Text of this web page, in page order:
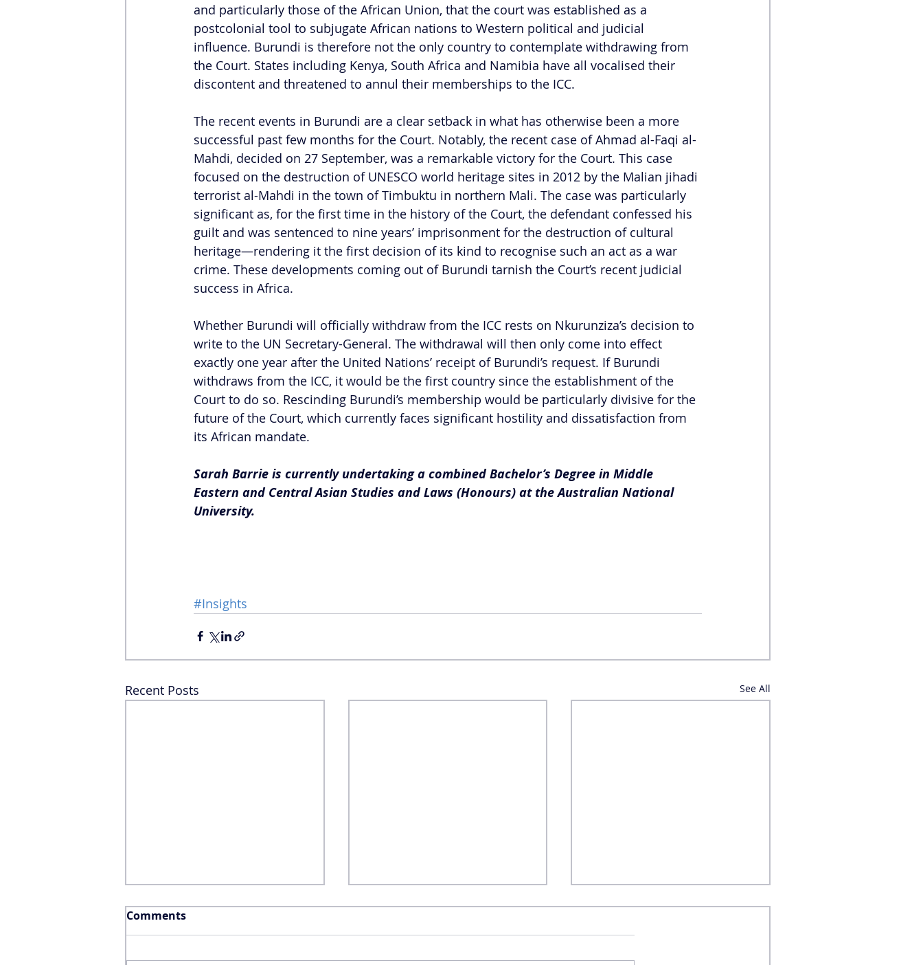
and particularly those of the African Union, that the court was established as a
postcolonial tool to subjugate African nations to Western political and judicial
influence. Burundi is therefore not the only country to contemplate withdrawing from
the Court. States including Kenya, South Africa and Namibia have all vocalised their
discontent and threatened to annul their memberships to the ICC.
The recent events in Burundi are a clear setback in what has otherwise been a more
successful past few months for the Court. Notably, the recent case of Ahmad al-Faqi al-
Mahdi, decided on 27 September, was a remarkable victory for the Court. This case
focused on the destruction of UNESCO world heritage sites in 2012 by the Malian jihadi
terrorist al-Mahdi in the town of Timbuktu in northern Mali. The case was particularly
significant as, for the first time in the history of the Court, the defendant confessed his
guilt and was sentenced to nine years’ imprisonment for the destruction of cultural
heritage—rendering it the first decision of its kind to recognise such an act as a war
crime. These developments coming out of Burundi tarnish the Court’s recent judicial
success in Africa.
Whether Burundi will officially withdraw from the ICC rests on Nkurunziza’s decision to
write to the UN Secretary-General. The withdrawal will then only come into effect
exactly one year after the United Nations’ receipt of Burundi’s request. If Burundi
withdraws from the ICC, it would be the first country since the establishment of the
Court to do so. Rescinding Burundi’s membership would be particularly divisive for the
future of the Court, which currently faces significant hostility and dissatisfaction from
its African mandate.
Sarah Barrie is currently undertaking a combined Bachelor’s Degree in Middle
Eastern and Central Asian Studies and Laws (Honours) at the Australian National
University.
#Insights
Recent Posts See All
Comments